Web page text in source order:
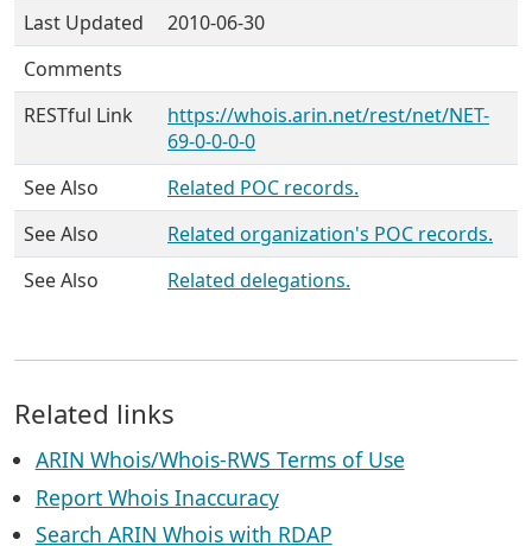
Last Updated
2010-06-30
Comments
RESTful Link
https://whois.arin.net/rest/net/NET-
69-0-0-0-0
See Also
Related POC records.
See Also
Related organization's POC records.
See Also
Related delegations.
Related links
ARIN Whois/Whois-RWS Terms of Use
Report Whois Inaccuracy
Search ARIN Whois with RDAP